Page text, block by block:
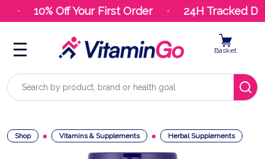
10% Off Your First Order 24H Tracked
Search
Basket
Shop Vitamins & Supplements Herbal Supplements